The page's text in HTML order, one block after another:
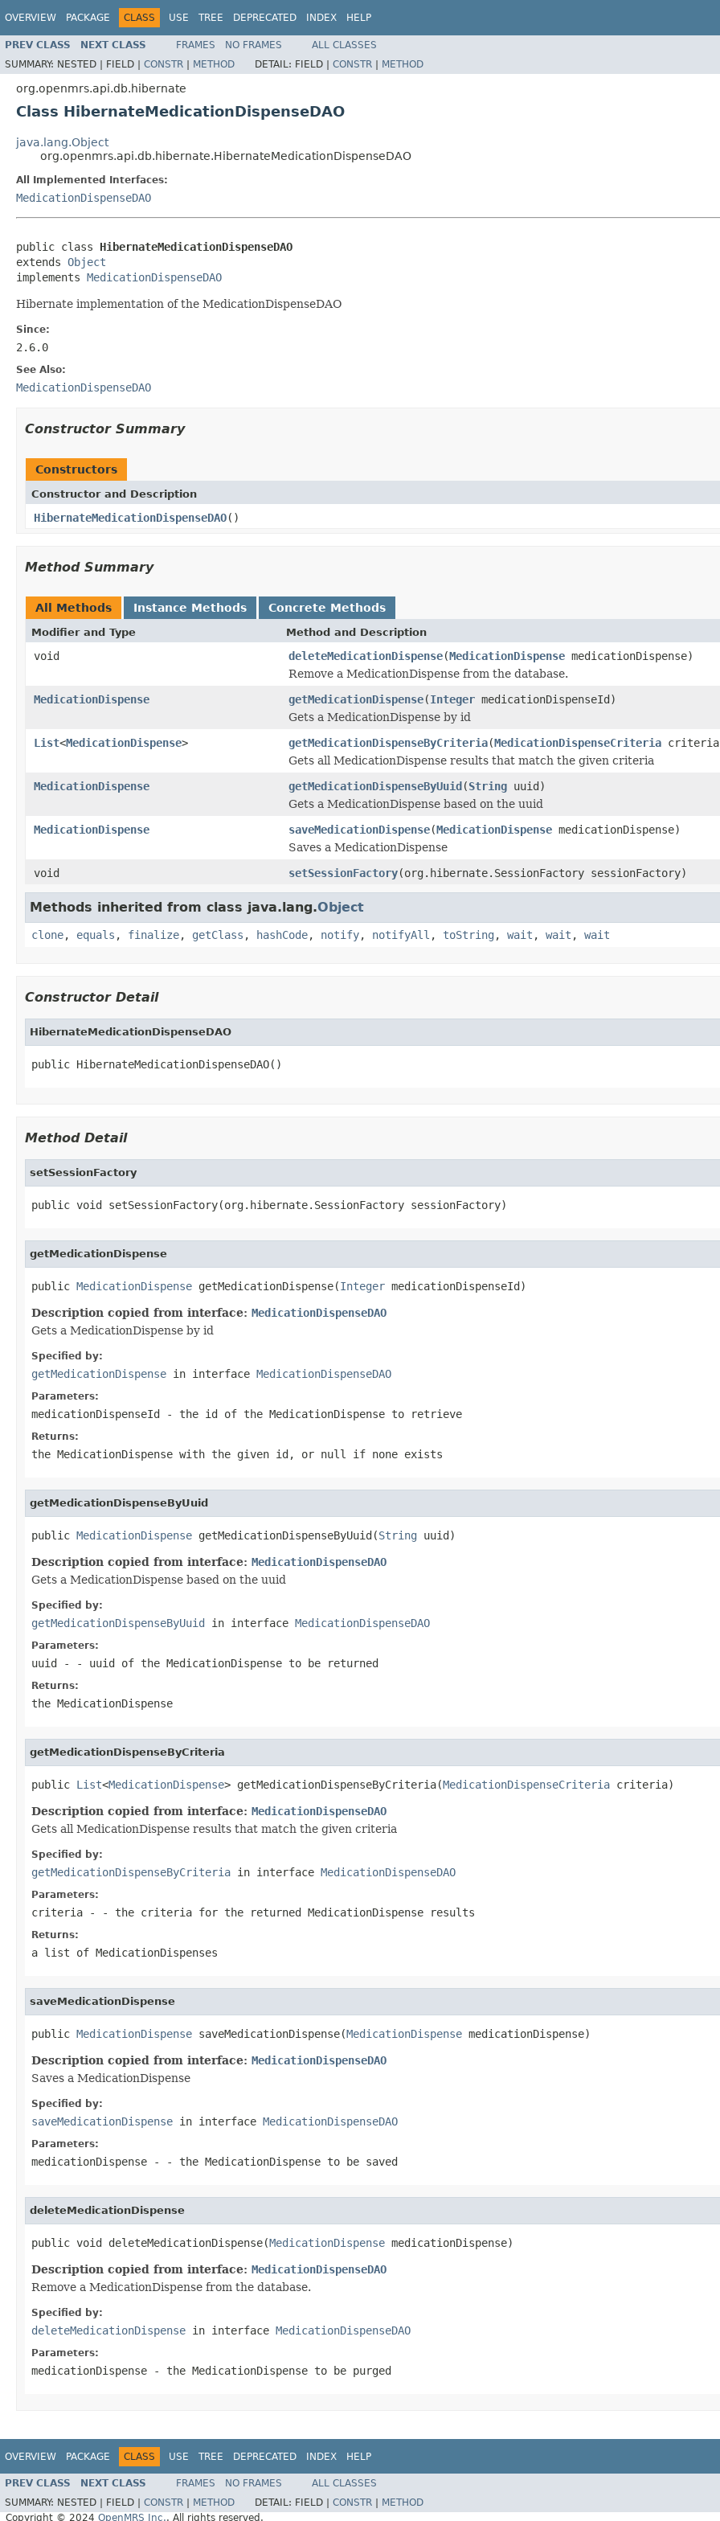
OVERVIEW PACKAGE CLASS USE TREE DEPRECATED INDEX HELP
PREV CLASS NEXT CLASS FRAMES NO FRAMES
ALL CLASSES
SUMMARY: NESTED | FIELD | CONSTR | METHOD DETAIL: FIELD | CONSTR | METHOD
org.openmrs.api.db.hibernate
Class HibernateMedicationDispenseDAO
java.lang.Object
org.openmrs.api.db.hibernate.HibernateMedicationDispenseDAO
All Implemented Interfaces:
MedicationDispenseDAO
public class HibernateMedicationDispenseDAO
extends Object
implements MedicationDispenseDAO
Hibernate implementation of the MedicationDispenseDAO
Since:
2.6.0
See Also:
MedicationDispenseDAO
Constructor Summary
Constructors
Constructor and Description
HibernateMedicationDispenseDAO()
Method Summary
All Methods Instance Methods Concrete Methods
Modifier and Type Method and Description
void deleteMedicationDispense(MedicationDispense medicationDispense)
Remove a MedicationDispense from the database.
MedicationDispense
getMedicationDispense(Integer medicationDispenseId)
Gets a MedicationDispense by id
List<MedicationDispense> getMedicationDispenseByCriteria(MedicationDispenseCriteria
Gets all MedicationDispense results that match the given criteria
MedicationDispense
getMedicationDispenseByUuid(String uuid)
Gets a MedicationDispense based on the uuid
MedicationDispense
saveMedicationDispense(MedicationDispense medicationDispense)
Saves a MedicationDispense
void
setSessionFactory(org.hibernate.SessionFactory sessionFactory)
Methods inherited from class java.lang.Object
clone, equals , finalize, getClass , hashCode, notify, notifyAll , toString , wait , wait , wait
Constructor Detail
HibernateMedicationDispenseDAO
public HibernateMedicationDispenseDAO()
Method Detail
setSessionFactory
public void setSessionFactory(org.hibernate.SessionFactory sessionFactory)
getMedicationDispense
public MedicationDispense getMedicationDispense(Integer medicationDispenseId)
Description copied from interface: MedicationDispenseDAO
Gets a MedicationDispense by id
Specified by:
getMedicationDispense in interface MedicationDispenseDAO
Parameters:
medicationDispenseId - the id of the MedicationDispense to retrieve
Returns:
the MedicationDispense with the given id, or null if none exists
getMedicationDispenseByUuid
public MedicationDispense getMedicationDispenseByUuid(String uuid)
Description copied from interface: MedicationDispenseDAO
Gets a MedicationDispense based on the uuid
Specified by:
getMedicationDispenseByUuid in interface MedicationDispenseDAO
Parameters:
uuid - - uuid of the MedicationDispense to be returned
Returns:
the MedicationDispense
getMedicationDispenseByCriteria
public List<MedicationDispense> getMedicationDispenseByCriteria(MedicationDispenseCriteria criteria)
Description copied from interface: MedicationDispenseDAO
Gets all MedicationDispense results that match the given criteria
Specified by:
getMedicationDispenseByCriteria in interface MedicationDispenseDAO
Parameters:
criteria - - the criteria for the returned MedicationDispense results
Returns:
a list of MedicationDispenses
saveMedicationDispense
public MedicationDispense saveMedicationDispense(MedicationDispense medicationDispense)
Description copied from interface: MedicationDispenseDAO
Saves a MedicationDispense
Specified by:
saveMedicationDispense in interface MedicationDispenseDAO
Parameters:
medicationDispense - - the MedicationDispense to be saved
deleteMedicationDispense
public void deleteMedicationDispense(MedicationDispense medicationDispense)
Description copied from interface: MedicationDispenseDAO
Remove a MedicationDispense from the database.
Specified by:
deleteMedicationDispense in interface MedicationDispenseDAO
Parameters:
medicationDispense - the MedicationDispense to be purged
OVERVIEW PACKAGE CLASS USE TREE DEPRECATED INDEX HELP
PREV CLASS NEXT CLASS FRAMES NO FRAMES
ALL CLASSES
SUMMARY: NESTED | FIELD | CONSTR METHOD DETAIL: FIELD | CONSTR
METHOD
Copyright © 2024 OpenMRS Inc.. All rights reserved.